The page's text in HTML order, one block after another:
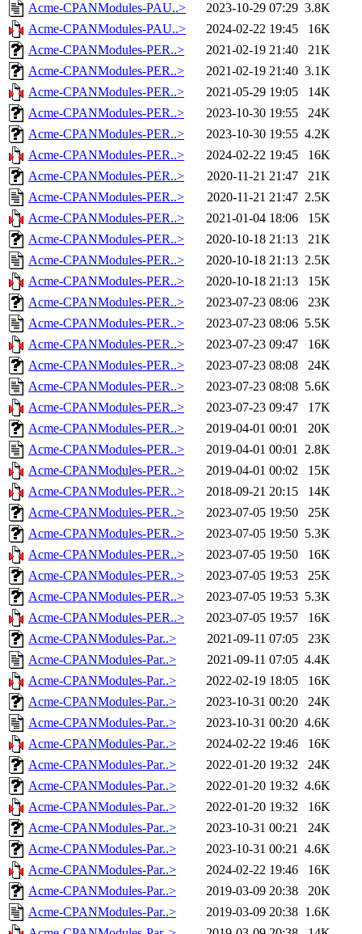
Acme-CPANModules-PAU..>
2023-10-29 07:29 3.8K
Acme-CPANModules-PAU..>
2024-02-22 19:45
16K
Acme-CPANModules-PER..>
2021-02-19 21:40
21K
Acme-CPANModules-PER..>
2021-02-19 21:40 3.1K
Acme-CPANModules-PER..>
2021-05-29 19:05
14K
Acme-CPANModules-PER..>
2023-10-30 19:55
24K
Acme-CPANModules-PER..>
2023-10-30 19:55 4.2K
Acme-CPANModules-PER..>
2024-02-22 19:45
16K
Acme-CPANModules-PER..>
2020-11-21 21:47
21K
Acme-CPANModules-PER..>
2020-11-21 21:47 2.5K
Acme-CPANModules-PER..>
2021-01-04 18:06
15K
Acme-CPANModules-PER..>
2020-10-18 21:13
21K
Acme-CPANModules-PER..>
2020-10-18 21:13 2.5K
Acme-CPANModules-PER..>
2020-10-18 21:13
15K
Acme-CPANModules-PER..>
2023-07-23 08:06
23K
Acme-CPANModules-PER..>
2023-07-23 08:06 5.5K
Acme-CPANModules-PER..>
2023-07-23 09:47
16K
Acme-CPANModules-PER..>
2023-07-23 08:08
24K
Acme-CPANModules-PER..>
2023-07-23 08:08 5.6K
Acme-CPANModules-PER..>
2023-07-23 09:47
17K
Acme-CPANModules-PER..>
2019-04-01 00:01
20K
Acme-CPANModules-PER..>
2019-04-01 00:01 2.8K
Acme-CPANModules-PER..>
2019-04-01 00:02
15K
Acme-CPANModules-PER..>
2018-09-21 20:15
14K
Acme-CPANModules-PER..>
2023-07-05 19:50
25K
Acme-CPANModules-PER..>
2023-07-05 19:50 5.3K
Acme-CPANModules-PER..>
2023-07-05 19:50
16K
Acme-CPANModules-PER..>
2023-07-05 19:53
25K
Acme-CPANModules-PER..>
2023-07-05 19:53 5.3K
Acme-CPANModules-PER..>
2023-07-05 19:57
16K
Acme-CPANModules-Par..>
2021-09-11 07:05
23K
Acme-CPANModules-Par..>
2021-09-11 07:05 4.4K
Acme-CPANModules-Par..>
2022-02-19 18:05
16K
Acme-CPANModules-Par..>
2023-10-31 00:20
24K
Acme-CPANModules-Par..>
2023-10-31 00:20 4.6K
Acme-CPANModules-Par..>
2024-02-22 19:46
16K
Acme-CPANModules-Par..>
2022-01-20 19:32
24K
Acme-CPANModules-Par..>
2022-01-20 19:32 4.6K
Acme-CPANModules-Par..>
2022-01-20 19:32
16K
Acme-CPANModules-Par..>
2023-10-31 00:21
24K
Acme-CPANModules-Par..>
2023-10-31 00:21 4.6K
Acme-CPANModules-Par..>
2024-02-22 19:46
16K
Acme-CPANModules-Par..>
2019-03-09 20:38
20K
Acme-CPANModules-Par..>
2019-03-09 20:38 1.6K